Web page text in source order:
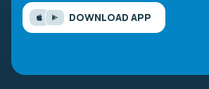
DOWNLOAD APP